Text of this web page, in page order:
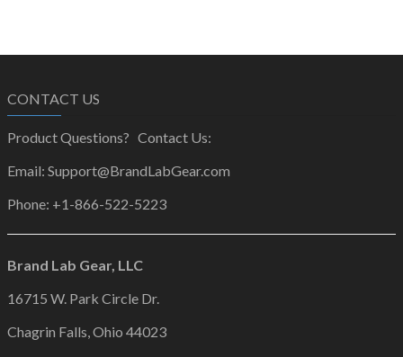
CONTACT US
Product Questions? Contact Us:
Email: Support@BrandLabGear.com
Phone: +1-866-522-5223
Brand Lab Gear, LLC
16715 W. Park Circle Dr.
Chagrin Falls, Ohio 44023